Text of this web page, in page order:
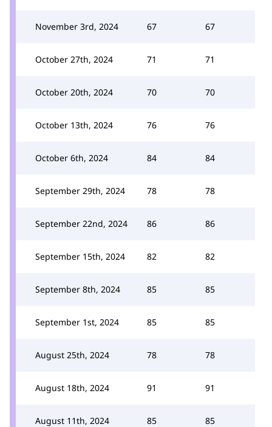
November 3rd, 2024 67 67
October 27th, 2024 71 71
October 20th, 2024 70 70
October 13th, 2024 76 76
October 6th, 2024 84 84
September 29th, 2024 78 78
September 22nd, 2024 86 86
September 15th, 2024 82 82
September 8th, 2024 85 85
September 1st, 2024 85 85
August 25th, 2024 78 78
August 18th, 2024 91 91
August 11th, 2024 85 85